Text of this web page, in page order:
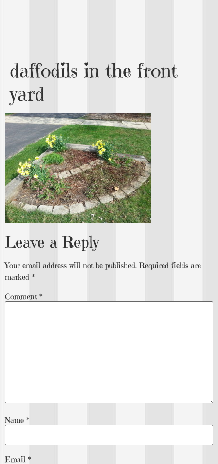
daffodils in the front
yard
Leave a Reply
Your email address will not be published. Required fields are
marked *
Comment *
Name *
Email *